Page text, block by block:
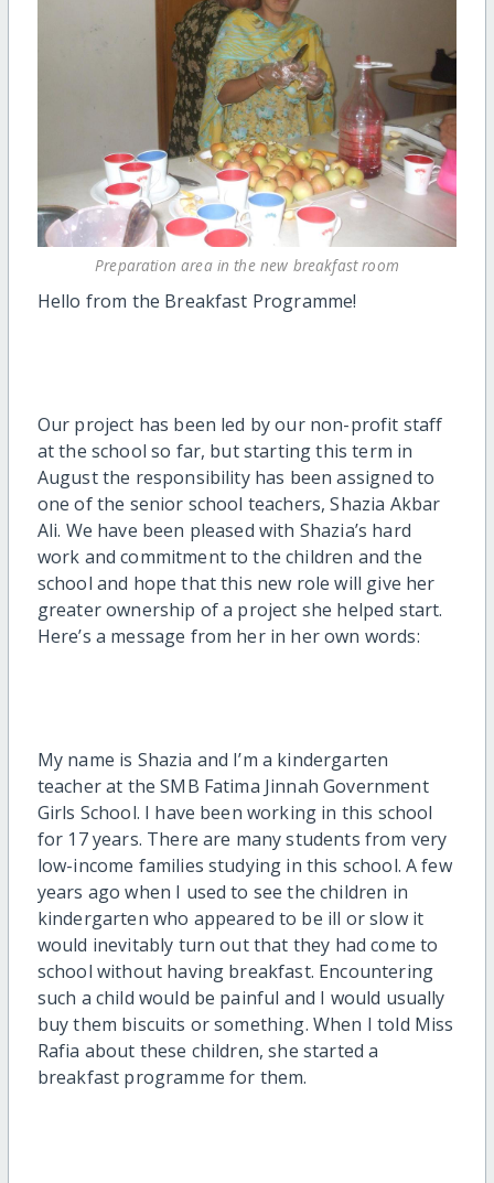
Preparation area in the new breakfast room
Hello from the Breakfast Programme!
Our project has been led by our non-profit staff
at the school so far, but starting this term in
August the responsibility has been assigned to
one of the senior school teachers, Shazia Akbar
Ali. We have been pleased with Shazia’s hard
work and commitment to the children and the
school and hope that this new role will give her
greater ownership of a project she helped start.
Here’s a message from her in her own words:
My name is Shazia and I’m a kindergarten
teacher at the SMB Fatima Jinnah Government
Girls School. I have been working in this school
for 17 years. There are many students from very
low-income families studying in this school. A few
years ago when I used to see the children in
kindergarten who appeared to be ill or slow it
would inevitably turn out that they had come to
school without having breakfast. Encountering
such a child would be painful and I would usually
buy them biscuits or something. When I told Miss
Rafia about these children, she started a
breakfast programme for them.